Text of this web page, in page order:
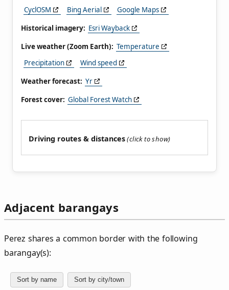
CyclOSM
Bing Aerial
Google Maps
Historical imagery: Esri Wayback
Live weather (Zoom Earth): Temperature
Precipitation
Wind speed
Weather forecast: Yr
Forest cover: Global Forest Watch
Driving routes & distances
Adjacent barangays
Perez shares a common border with the following
barangay(s):
Sort by name Sort by city/town